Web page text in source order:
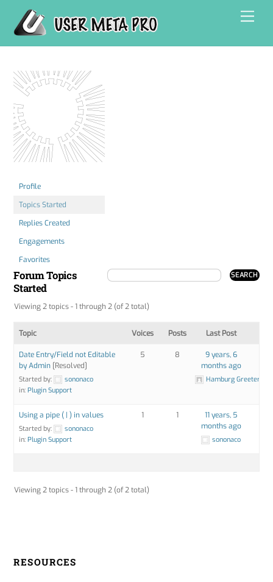
content
Profile
Topics Started
Replies Created
Engagements
Favorites
Forum Topics
Started
Viewing 2 topics - 1 through 2 (of 2 total)
Topic Voices Posts Last Post
Date Entry/Field not Editable
by Admin [Resolved]
Started by:
sononaco
in:Plugin Support
5 8
9 years, 6
months ago
Hamburg Greeter
Using a pipe ( | ) in values
Started by:
sononaco
in:Plugin Support
1 1
11 years, 5
months ago
sononaco
Viewing 2 topics - 1 through 2 (of 2 total)
RESOURCES